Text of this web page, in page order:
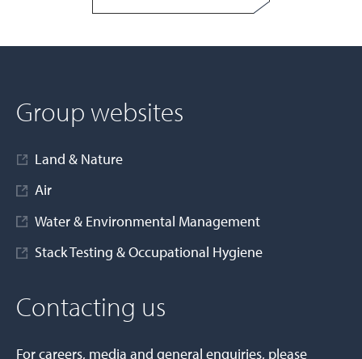
Group websites
Land & Nature
Air
Water & Environmental Management
Stack Testing & Occupational Hygiene
Contacting us
For careers, media and general enquiries, please